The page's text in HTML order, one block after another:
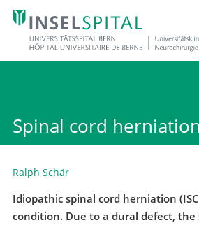
Spinal cord herniation
Ralph Schär
Idiopathic spinal cord herniation
condition. Due to a dural defect, the